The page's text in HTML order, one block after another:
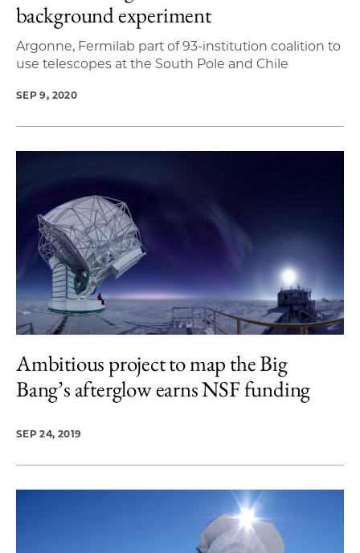
background experiment
Argonne, Fermilab part of 93-institution coalition to
use telescopes at the South Pole and Chile
SEP 9, 2020
Ambitious project to map the Big
Bang’s afterglow earns NSF funding
SEP 24, 2019